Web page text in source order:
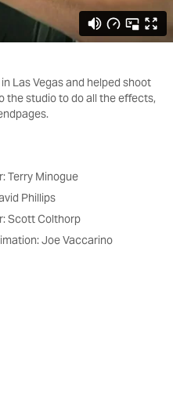
Las Vegas and helped shoot
the studio to do all the effects,
Terry Minogue
Phillips
Scott Colthorp
Joe Vaccarino